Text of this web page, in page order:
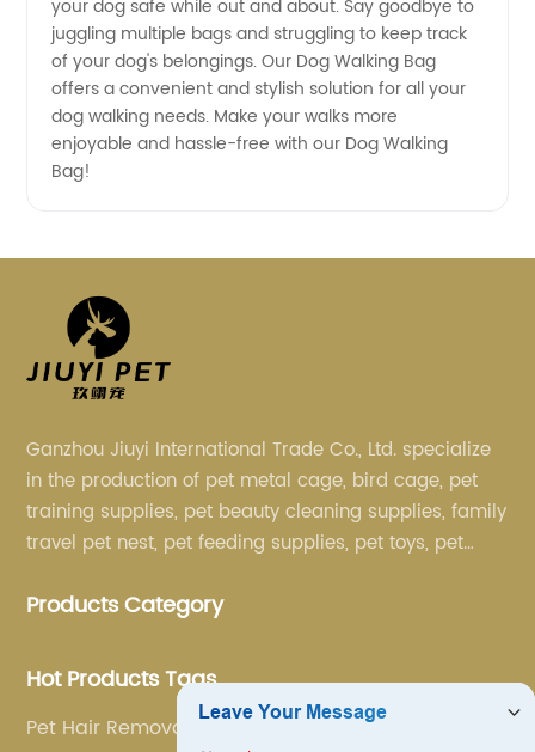
your dog safe while out and about. Say goodbye to
juggling multiple bags and struggling to keep track
of your dog's belongings. Our Dog Walking Bag
offers a convenient and stylish solution for all your
dog walking needs. Make your walks more
enjoyable and hassle-free with our Dog Walking
Bag!
Ganzhou Jiuyi International Trade Co., Ltd. specialize
in the production of pet metal cage, bird cage, pet
training supplies, pet beauty cleaning supplies, family
travel pet nest, pet feeding supplies, pet toys, pet
Products Category
Hot Products Tags
Pet Hair Removal Brush